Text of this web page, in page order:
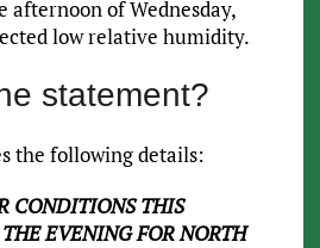
of Wednesday,
low relative humidity.
statement?
the following details:
CONDITIONS THIS
EVENING FOR NORTH